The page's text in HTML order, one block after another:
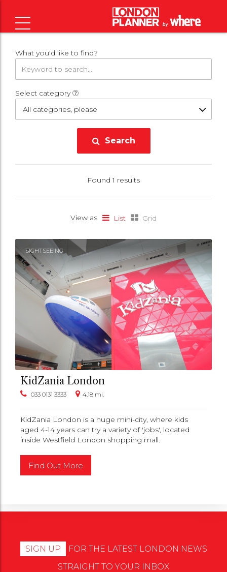
What you'd like to find?
Select category
All categories, please
Search
Found 1 results
View as List Grid
SIGHTSEEING
KidZania London
033 0131 3333 4.18 mi.
KidZania London is a huge mini-city, where kids
aged 4-14 years can try a variety of 'jobs', located
inside Westfield London shopping mall.
SIGN UP
FOR THE LATEST LONDON NEWS
STRAIGHT TO YOUR INBOX